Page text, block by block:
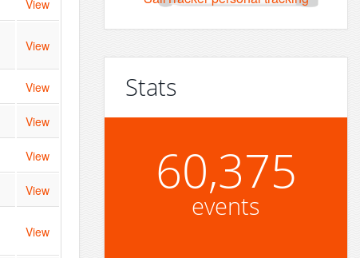
View
View
View
View
View
View
View
Stats
60,375
events